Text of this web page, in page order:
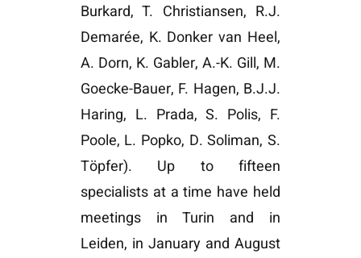
Burkard, T. Christiansen, R.J.
Demarée, K. Donker van Heel,
A. Dorn, K. Gabler, A.-K. Gill, M.
Goecke-Bauer, F. Hagen, B.J.J.
Haring, L. Prada, S. Polis, F.
Poole, L. Popko, D. Soliman, S.
Töpfer). Up to fifteen
specialists at a time have held
meetings in Turin and in
Leiden, in January and August